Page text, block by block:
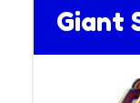
Giant